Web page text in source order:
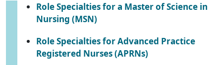
Role Specialties for a Master of Science in
Nursing (MSN)
Role Specialties for Advanced Practice
Registered Nurses (APRNs)